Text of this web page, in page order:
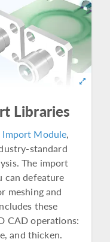
Libraries
Import Module,
standard
The import
can defeature
meshing and
these
CAD operations:
and thicken.